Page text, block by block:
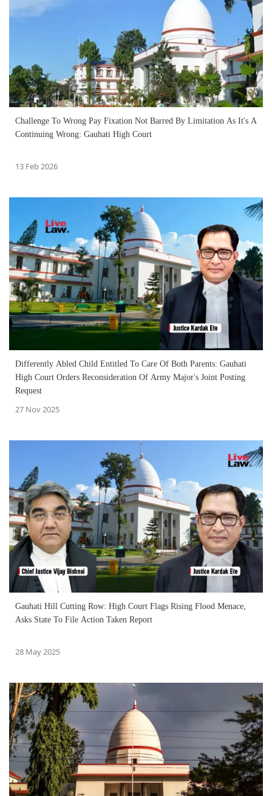
Challenge To Wrong Pay Fixation Not Barred By Limitation As It's A
Continuing Wrong: Gauhati High Court
13 Feb 2026
Differently Abled Child Entitled To Care Of Both Parents: Gauhati
High Court Orders Reconsideration Of Army Major's Joint Posting
Request
27 Nov 2025
Gauhati Hill Cutting Row: High Court Flags Rising Flood Menace,
Asks State To File Action Taken Report
28 May 2025